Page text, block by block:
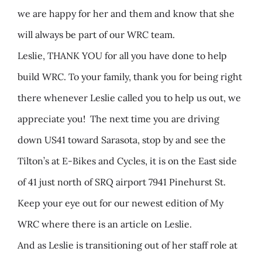
we are happy for her and them and know that she
will always be part of our WRC team.
Leslie, THANK YOU for all you have done to help
build WRC. To your family, thank you for being right
there whenever Leslie called you to help us out, we
appreciate you! The next time you are driving
down US41 toward Sarasota, stop by and see the
Tilton’s at E-Bikes and Cycles, it is on the East side
of 41 just north of SRQ airport 7941 Pinehurst St.
Keep your eye out for our newest edition of My
WRC where there is an article on Leslie.
And as Leslie is transitioning out of her staff role at